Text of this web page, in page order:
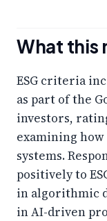
What this
ESG criteria
as part of the
investors,
examining
systems.
positively to
in algorithmic
in AI-driven